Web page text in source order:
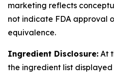
marketing reflects
not indicate FDA approval
equivalence.
Ingredient Disclosure: At
the ingredient list